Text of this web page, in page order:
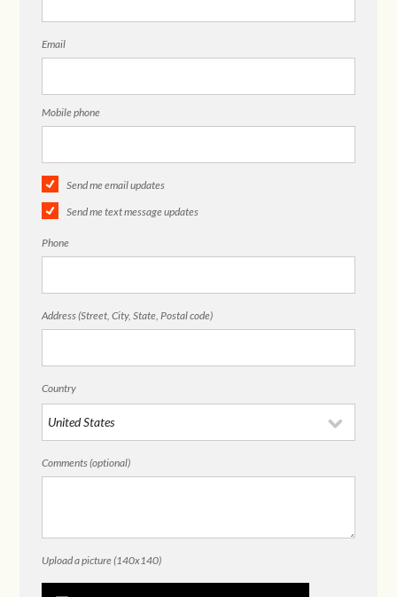
Email
Mobile phone
Send me email updates
Send me text message updates
Phone
Address (Street, City, State, Postal code)
Country
Comments (optional)
Upload a picture (140x140)